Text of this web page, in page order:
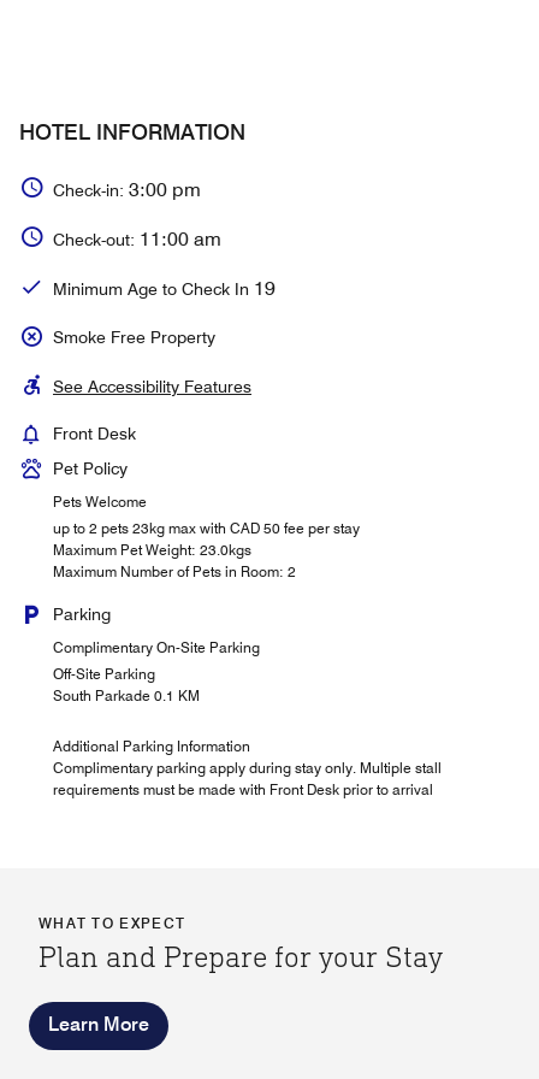
HOTEL INFORMATION
Check-in: 3:00 pm
Check-out: 11:00 am
Minimum Age to Check In 19
Smoke Free Property
See Accessibility Features
Front Desk
Pet Policy
Pets Welcome
up to 2 pets 23kg max with CAD 50 fee per stay
Maximum Pet Weight: 23.0kgs
Maximum Number of Pets in Room: 2
Parking
Complimentary On-Site Parking
Off-Site Parking
South Parkade 0.1 KM
Additional Parking Information
Complimentary parking apply during stay only. Multiple stall
requirements must be made with Front Desk prior to arrival
WHAT TO EXPECT
Plan and Prepare for your Stay
Learn More